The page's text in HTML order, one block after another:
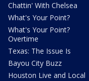
Chattin' With Chelsea
What's Your Point?
What's Your Point?
Overtime
Texas: The Issue Is
Bayou City Buzz
Houston Live and Local